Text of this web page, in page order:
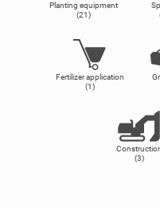
Planting equipment
(21)
Fertilizer application
(1)
(3)